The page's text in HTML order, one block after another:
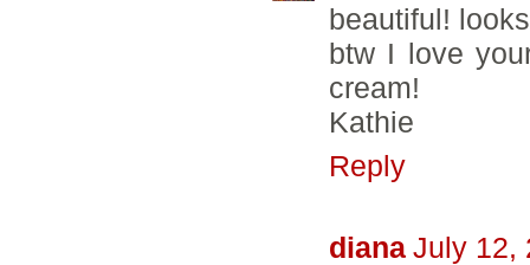
beautiful!
btw I love
cream!
Kathie
Reply
diana July 12,